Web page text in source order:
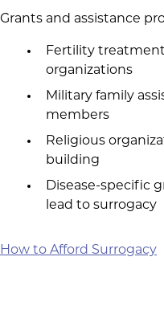
Grants and assistance
Fertility
organizations
Military family
members
Religious
building
Disease-specific
lead to surrogacy
How to Afford Surrogacy